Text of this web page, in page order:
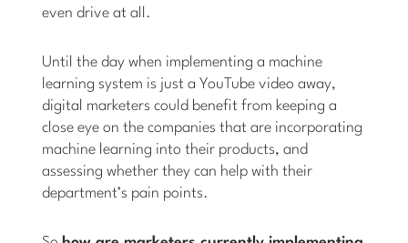
even drive at all.
Until the day when implementing a machine
learning system is just a YouTube video away,
digital marketers could benefit from keeping a
close eye on the companies that are incorporating
machine learning into their products, and
assessing whether they can help with their
department’s pain points.